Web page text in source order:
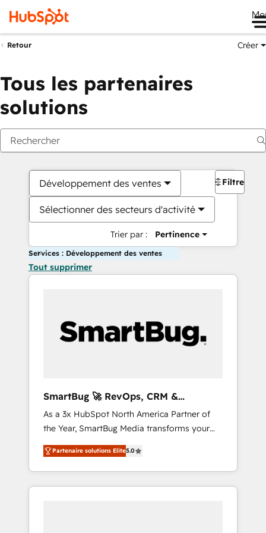
Retour Créer
Tous les partenaires
solutions
Développement des ventes
Sélectionner des secteurs d'activité
Trier par : Pertinence
Filtres
Services : Développement des ventes
Tout supprimer
SmartBug 🚀 RevOps, CRM &
Integration Experts
As a 3x HubSpot North America Partner of
the Year, SmartBug Media transforms your
customer lifecycle into a revenue engine. Our
unified ecosystem includes specialized
divisions Globalia (AI & Software) and Point
Success Media (Paid Media), making this the
Partenaire solutions Elite5.0